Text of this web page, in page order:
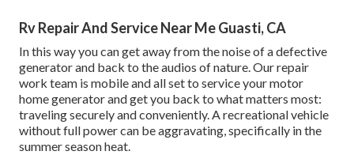
Rv Repair And Service Near Me Guasti, CA
In this way you can get away from the noise of a defective
generator and back to the audios of nature. Our repair
work team is mobile and all set to service your motor
home generator and get you back to what matters most:
traveling securely and conveniently. A recreational vehicle
without full power can be aggravating, specifically in the
summer season heat.